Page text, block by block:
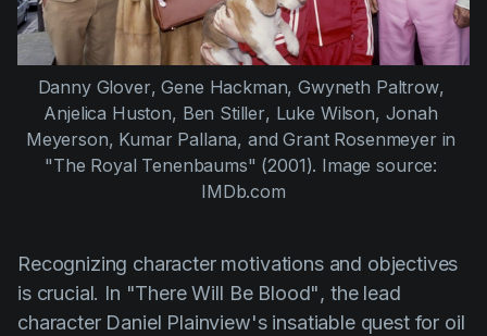
Danny Glover, Gene Hackman, Gwyneth Paltrow
Anjelica Huston, Ben Stiller, Luke Wilson, Jonah
Meyerson, Kumar Pallana, and Grant Rosenmeyer
"The Royal Tenenbaums" (2001). Image source:
IMDb.com
Recognizing character motivations and objectives
is crucial. In "There Will Be Blood", the lead
character Daniel Plainview's insatiable quest for oil